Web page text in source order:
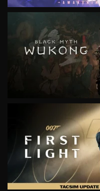
VIEW
VIEW